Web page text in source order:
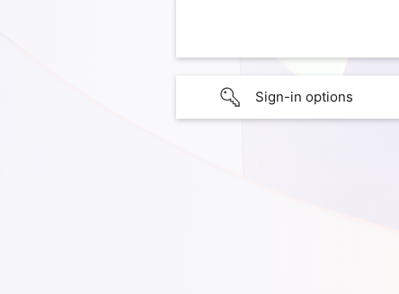
Sign-in options